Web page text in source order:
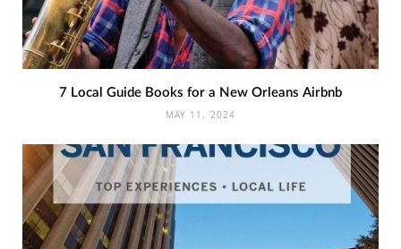
7 Local Guide Books for a New Orleans Airbnb
MAY 11, 2024